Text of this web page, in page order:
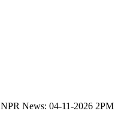
NPR News: 04-11-2026 2PM